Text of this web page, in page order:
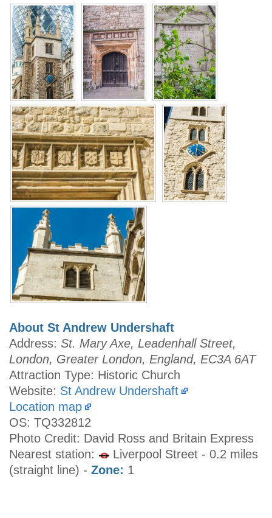
About St Andrew Undershaft
Address: St. Mary Axe, Leadenhall Street,
London, Greater London, England, EC3A 6AT
Attraction Type: Historic Church
Website: St Andrew Undershaft
Location map
OS: TQ332812
Photo Credit: David Ross and Britain Express
Nearest station:
Liverpool Street - 0.2 miles
(straight line) - Zone: 1